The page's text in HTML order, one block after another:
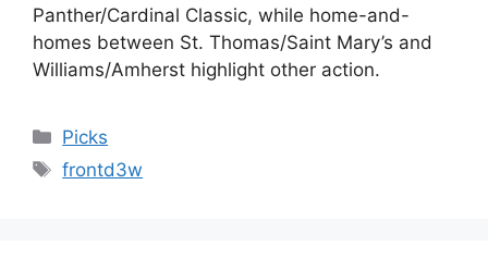
Panther/Cardinal Classic, while home-and-
homes between St. Thomas/Saint Mary’s and
Williams/Amherst highlight other action.
Categories
Picks
Tags
frontd3w